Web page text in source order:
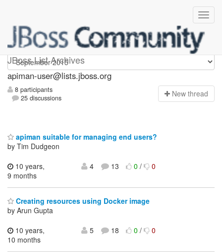
JBoss List Archives
Apiman-user
apiman-user@lists.jboss.org
8 participants
25 discussions
New thread
apiman suitable for managing end users?
by Tim Dudgeon
10 years,
9 months
4 13 0/ 0
Creating resources using Docker image
by Arun Gupta
10 years,
10 months
5 18 0/ 0